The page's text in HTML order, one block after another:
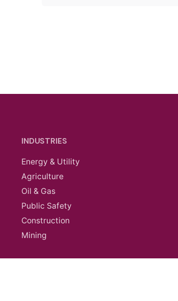
INDUSTRIES
Energy & Utility
Agriculture
Oil & Gas
Public Safety
Construction
Mining